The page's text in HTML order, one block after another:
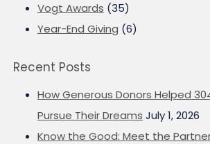
Vogt Awards (35)
Year-End Giving (6)
Recent Posts
How Generous Donors Helped
Pursue Their Dreams July 1, 2026
Know the Good: Meet the